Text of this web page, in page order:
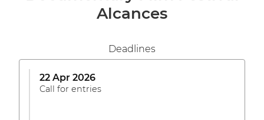
Alcances
Deadlines
22 Apr 2026
Call for entries